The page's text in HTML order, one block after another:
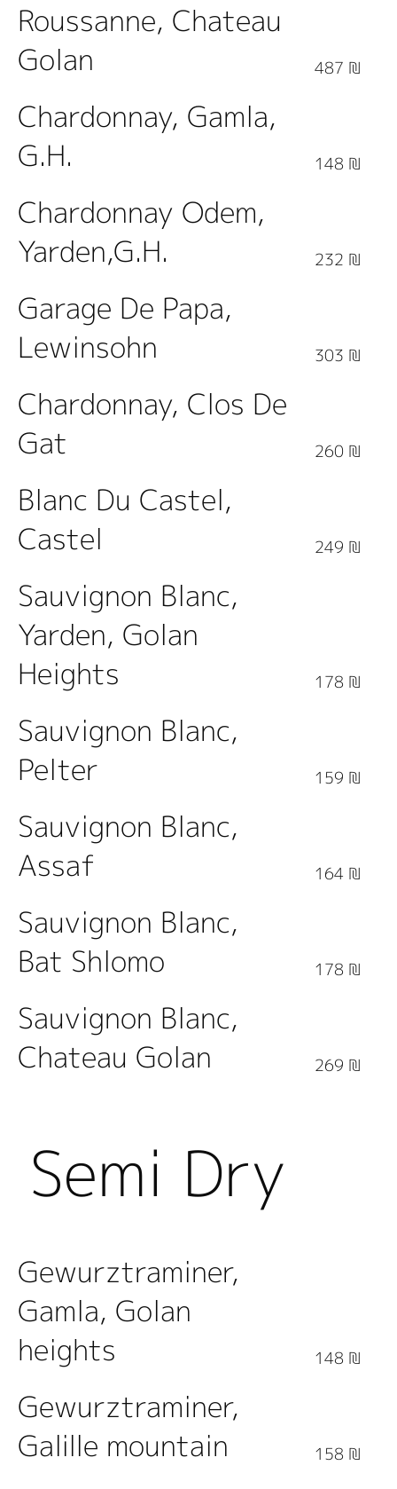
Roussanne, Chateau
Golan
487 ₪
Chardonnay, Gamla,
G.H.
148 ₪
Chardonnay Odem,
Yarden,G.H.
232 ₪
Garage De Papa,
Lewinsohn
303 ₪
Chardonnay, Clos De
Gat
260 ₪
Blanc Du Castel,
Castel
249 ₪
Sauvignon Blanc,
Yarden, Golan
Heights
178 ₪
Sauvignon Blanc,
Pelter
159 ₪
Sauvignon Blanc,
Assaf
164 ₪
Sauvignon Blanc,
Bat Shlomo
178 ₪
Sauvignon Blanc,
Chateau Golan
269 ₪
Semi Dry
White
Wine
Gewurztraminer,
Gamla, Golan
heights
148 ₪
Gewurztraminer,
Galille mountain
158 ₪